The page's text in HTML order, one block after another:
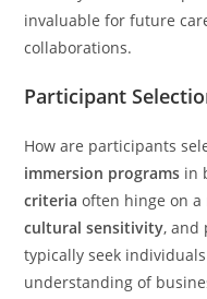
invaluable for future
collaborations.
Participant
How are participants
immersion programs in
criteria often hinge on
cultural sensitivity, and
typically seek
understanding of